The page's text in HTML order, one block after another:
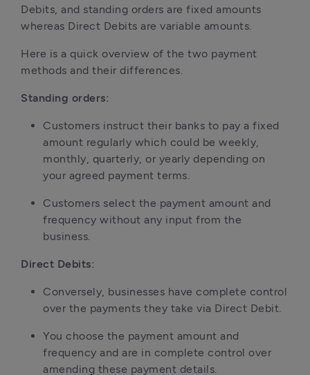
Debits, and standing orders are fixed amounts
whereas Direct Debits are variable amounts.
Here is a quick overview of the two payment
methods and their differences.
Standing orders:
Customers instruct their banks to pay a fixed
amount regularly which could be weekly,
monthly, quarterly, or yearly depending on
your agreed payment terms.
Customers select the payment amount and
frequency without any input from the
business.
Direct Debits:
Conversely, businesses have complete control
over the payments they take via Direct Debit.
You choose the payment amount and
frequency and are in complete control over